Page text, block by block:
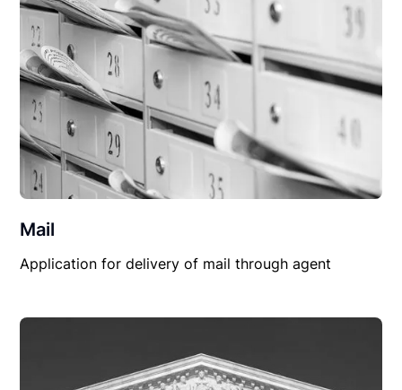
Mail
Application for delivery of mail through agent